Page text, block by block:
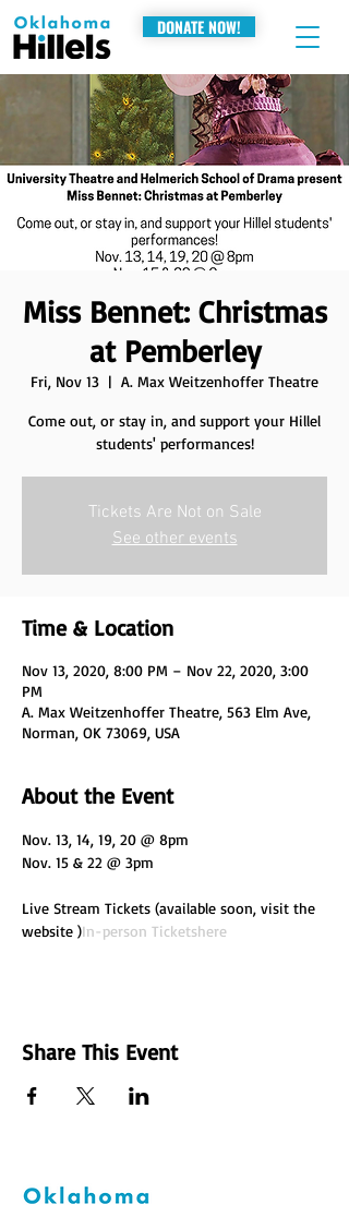
DONATE NOW!
Miss Bennet: Christmas
at Pemberley
Fri, Nov 13
  |
A. Max Weitzenhoffer Theatre
Come out, or stay in, and support your Hillel
students' performances!
Tickets Are Not on Sale
See other events
Time & Location
Nov 13, 2020, 8:00 PM – Nov 22, 2020, 3:00
PM
A. Max Weitzenhoffer Theatre, 563 Elm Ave,
Norman, OK 73069, USA
About the Event
Nov. 13, 14, 19, 20 @ 8pm
Live Stream Tickets (available soon, visit the
website )In-person Ticketshere
Share This Event